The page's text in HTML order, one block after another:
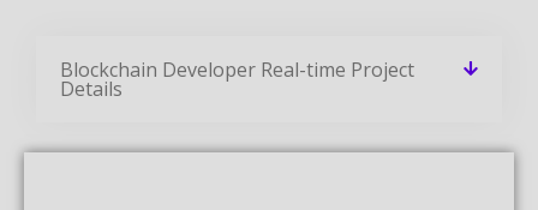
Blockchain Developer Real-time Project
Details